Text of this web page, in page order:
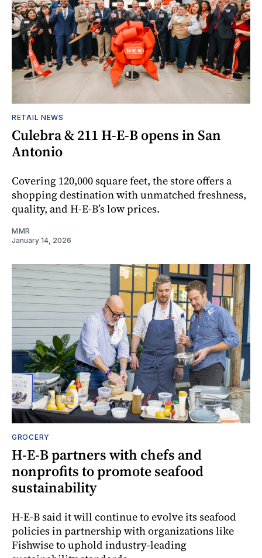
RETAIL NEWS
Culebra & 211 H-E-B opens in San
Antonio
Covering 120,000 square feet, the store offers a
shopping destination with unmatched freshness,
quality, and H-E-B’s low prices.
MMR
January 14, 2026
GROCERY
H-E-B partners with chefs and
nonprofits to promote seafood
sustainability
H-E-B said it will continue to evolve its seafood
policies in partnership with organizations like
Fishwise to uphold industry-leading